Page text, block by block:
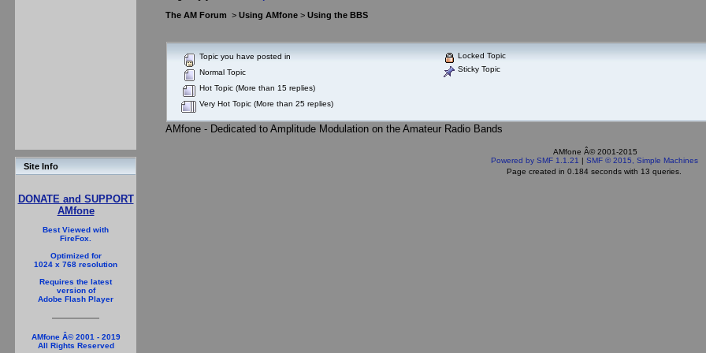
Site Info
DONATE and SUPPORT
AMfone
Best Viewed with
FireFox.
Optimized for
1024 x 768 resolution
Requires the latest
version of
Adobe Flash Player
AMfone Â© 2001 - 2019
All Rights Reserved
The AM Forum > Using AMfone > Using the BBS
Topic you have posted in
Normal Topic
Hot Topic (More than 15 replies)
Very Hot Topic (More than 25 replies)
Locked Topic
Sticky Topic
AMfone - Dedicated to Amplitude Modulation on the Amateur Radio Bands
AMfone Â© 2001-2015
Powered by SMF 1.1.21 | SMF © 2015, Simple Machines
Page created in 0.184 seconds with 13 queries.